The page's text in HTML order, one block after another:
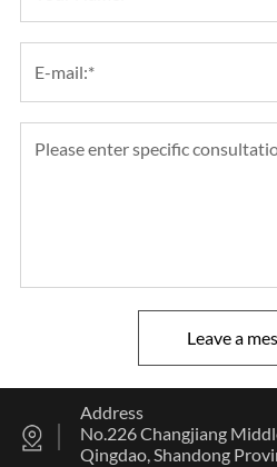
Leave a
Address
No.226 Changjiang
Qingdao, Shandong